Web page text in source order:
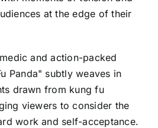
at the edge of their
and action-packed
Panda" subtly weaves in
drawn from kung fu
viewers to consider the
work and self-acceptance.